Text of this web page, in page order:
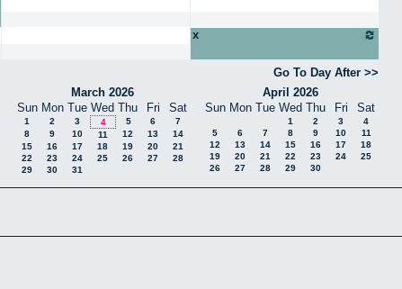
x
Go To Day After
March 2026
Sun Mon Tue Wed Thu Fri Sat
1 2 3 4 5 6
7
8
9 10 11 12 13
14
15
16 17 18 19 20
21
22
23 24 25 26 27
28
29
30 31
April 2026
Sun Mon Tue Wed Thu Fri Sat
1 2 3
4
5
6 7 8 9 10
11
12
13 14 15 16 17
18
19
20 21 22 23 24
25
26
27 28 29 30